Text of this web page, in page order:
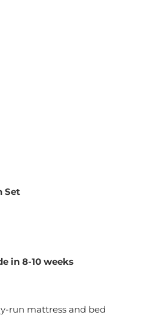
Set
in 8-10 weeks
run mattress and bed